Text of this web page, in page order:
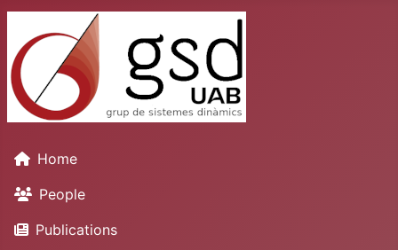
Home
People
Publications